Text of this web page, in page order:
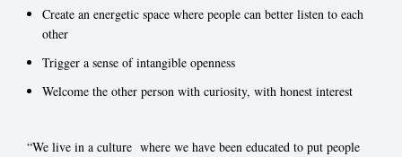
Create an energetic space where people can better listen to each
other
Trigger a sense of intangible openness
Welcome the other person with curiosity, with honest interest
“We live in a culture where we have been educated to put people